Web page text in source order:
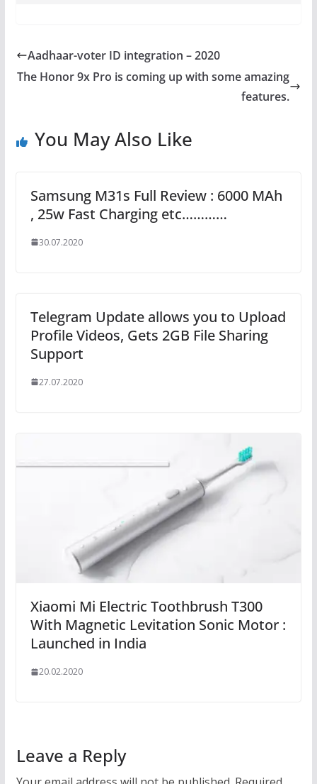
Aadhaar-voter ID integration – 2020
The Honor 9x Pro is coming up with some amazing
features.
You May Also Like
Samsung M31s Full Review : 6000 MAh
, 25w Fast Charging etc…………
30.07.2020
Telegram Update allows you to Upload
Profile Videos, Gets 2GB File Sharing
Support
27.07.2020
Xiaomi Mi Electric Toothbrush T300
With Magnetic Levitation Sonic Motor :
Launched in India
20.02.2020
Leave a Reply